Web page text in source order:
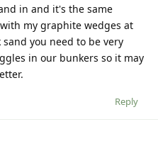
in and it's the same
my graphite wedges at
you need to be very
in our bunkers so it may
Reply